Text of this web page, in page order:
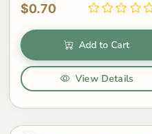
$0.70
Add to Cart
View Details